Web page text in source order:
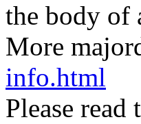
the body of
More
info.html
Please read